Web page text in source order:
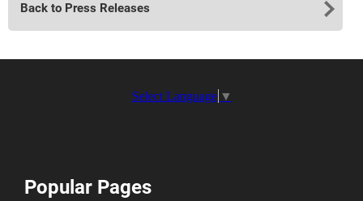
Back to Press Releases
Select Language ▼
Popular Pages